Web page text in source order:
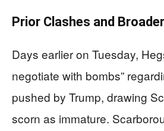
Prior Clashes and
Days earlier on Tuesday,
negotiate with bombs”
pushed by Trump, drawing
scorn as immature.